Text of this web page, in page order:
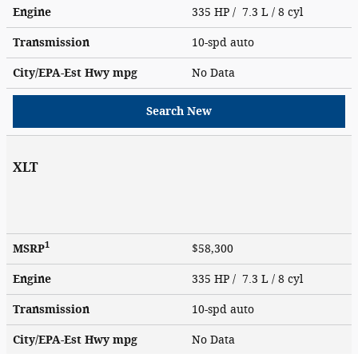
Engine 335 HP / 7.3 L / 8 cyl
Transmission 10-spd auto
City/EPA-Est Hwympg No Data
Search New
XLT
MSRP1 $58,300
Engine 335 HP / 7.3 L / 8 cyl
Transmission 10-spd auto
City/EPA-Est Hwympg No Data